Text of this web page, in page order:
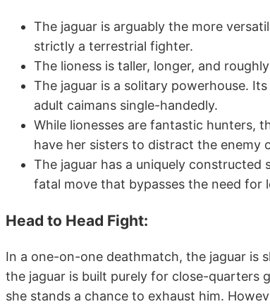
The jaguar is arguably the more
strictly a terrestrial fighter.
The lioness is taller, longer, and
The jaguar is a solitary powerhouse.
adult caimans single-handedly.
While lionesses are fantastic hunters,
have her sisters to distract the enemy
The jaguar has a uniquely
fatal move that bypasses the need for
Head to Head Fight:
In a one-on-one deathmatch, the jaguar is
the jaguar is built purely for close-quarters
she stands a chance to exhaust him.